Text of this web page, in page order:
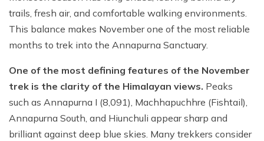
Short Poon Hill Trek - 3 Days
Nepal Family Adventure - 12 Days
Ghorepani Ghandruk Trek - 4 days
Dhampus Sarangkot Trek - 3 Days
ABC with Poon Hill and Mardi Trek - 17 Days
trails, fresh air, and comfortable walking environments.
This balance makes November one of the most reliable
months to trek into the Annapurna Sanctuary.
One of the most defining features of the November
trek is the clarity of the Himalayan views. Peaks
such as Annapurna I (8,091), Machhapuchhre (Fishtail),
Annapurna South, and Hiunchuli appear sharp and
brilliant against deep blue skies. Many trekkers consider